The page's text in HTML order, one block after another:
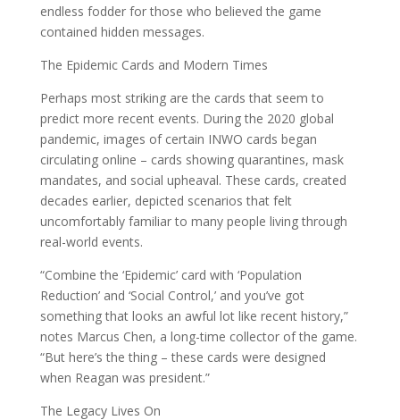
endless fodder for those who believed the game
contained hidden messages.
The Epidemic Cards and Modern Times
Perhaps most striking are the cards that seem to
predict more recent events. During the 2020 global
pandemic, images of certain INWO cards began
circulating online – cards showing quarantines, mask
mandates, and social upheaval. These cards, created
decades earlier, depicted scenarios that felt
uncomfortably familiar to many people living through
real-world events.
“Combine the ‘Epidemic’ card with ‘Population
Reduction’ and ‘Social Control,’ and you’ve got
something that looks an awful lot like recent history,”
notes Marcus Chen, a long-time collector of the game.
“But here’s the thing – these cards were designed
when Reagan was president.”
The Legacy Lives On